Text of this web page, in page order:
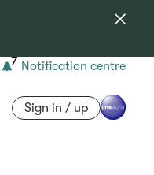
7 Notification centre
Sign in / up